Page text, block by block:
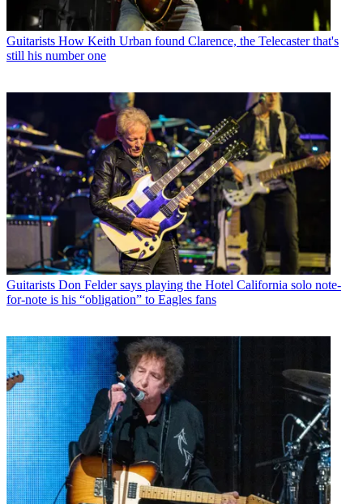
Guitarists How Keith Urban found Clarence, the Telecaster that's
still his number one
Guitarists Don Felder says playing the Hotel California solo note-
for-note is his “obligation” to Eagles fans